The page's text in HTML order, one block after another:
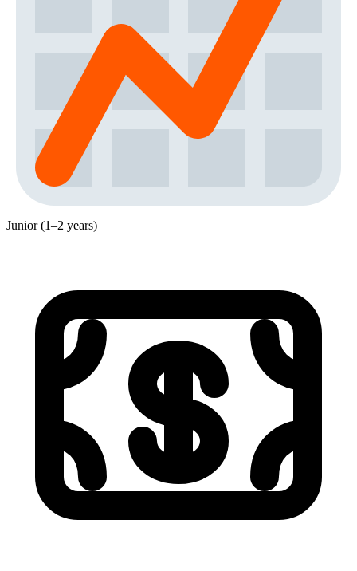
Junior (1–2 years)